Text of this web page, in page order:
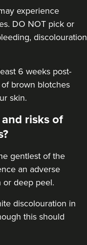
VIEW PROFILE
experience
DO NOT pick or
discolouration
6 weeks post-
brown blotches
skin.
risks of
gentlest of the
an adverse
or deep peel.
discolouration in
this should